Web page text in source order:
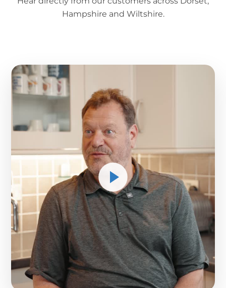
Hampshire and Wiltshire.